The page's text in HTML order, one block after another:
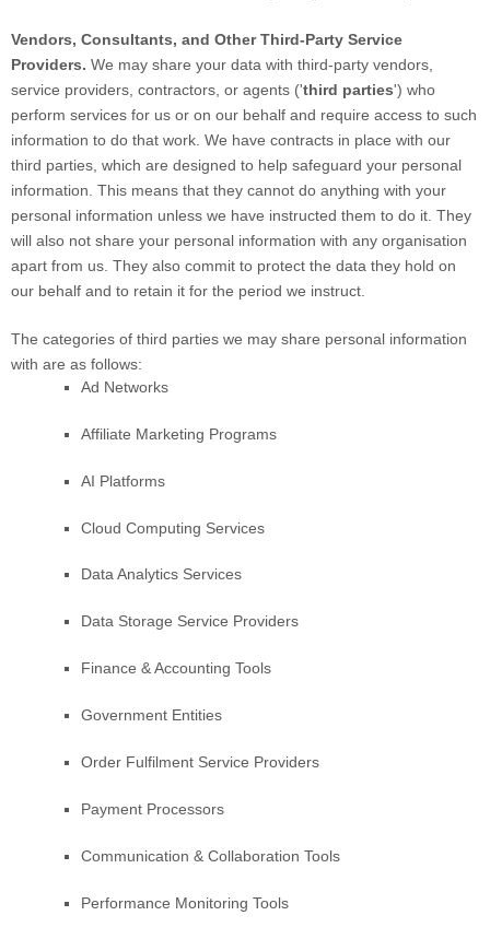
Vendors, Consultants, and Other Third-Party Service
Providers. We may share your data with third-party vendors,
service providers, contractors, or agents ('third parties') who
perform services for us or on our behalf and require access to such
information to do that work. We have contracts in place with our
third parties, which are designed to help safeguard your personal
information. This means that they cannot do anything with your
personal information unless we have instructed them to do it. They
will also not share your personal information with any organisation
apart from us. They also commit to protect the data they hold on
our behalf and to retain it for the period we instruct.
The categories of third parties we may share personal information
with are as follows:
Ad Networks
Affiliate Marketing Programs
AI Platforms
Cloud Computing Services
Data Analytics Services
Data Storage Service Providers
Finance & Accounting Tools
Government Entities
Order FulfilmentService Providers
Payment Processors
Communication & Collaboration Tools
Performance Monitoring Tools